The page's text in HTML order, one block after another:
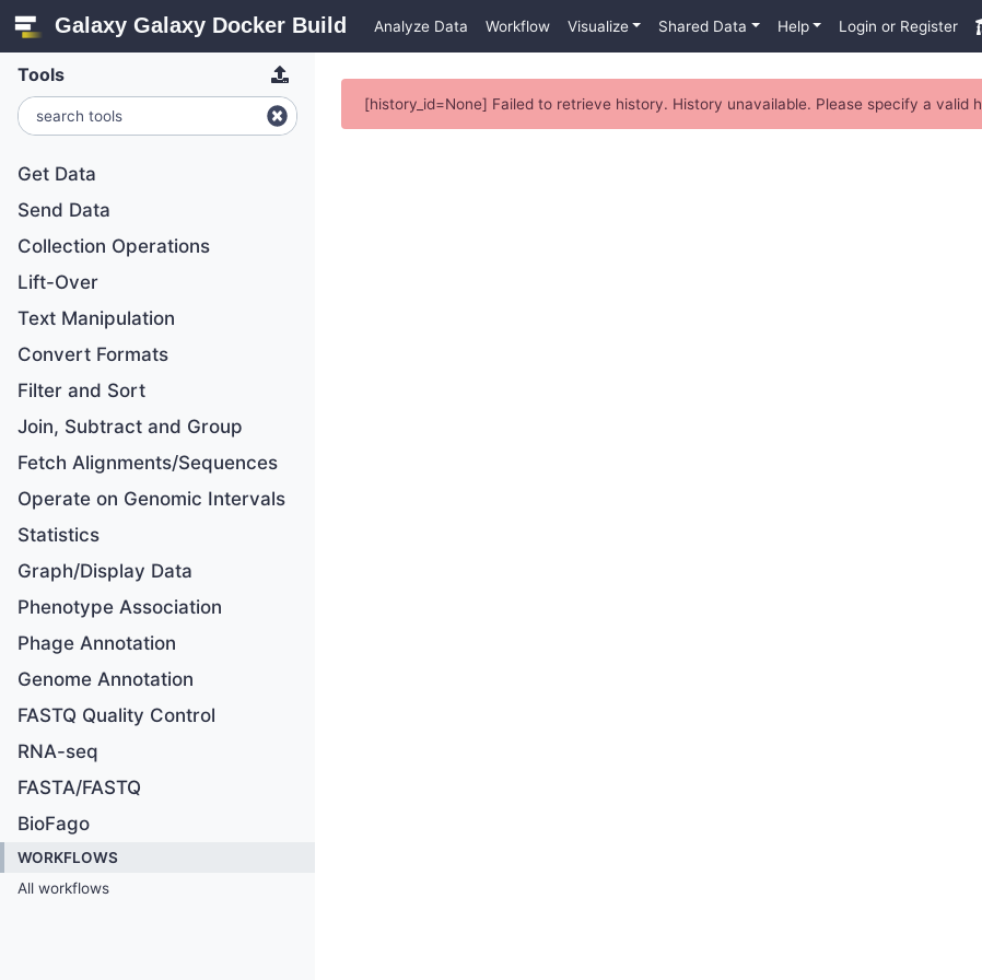
Galaxy Galaxy Docker Build Analyze Data Workflow Visualize Shared Data Help Login or Register
Tools
Get Data
Send Data
Collection Operations
Lift-Over
Text Manipulation
Convert Formats
Filter and Sort
Join, Subtract and Group
Fetch Alignments/Sequences
Operate on Genomic Intervals
Statistics
Graph/Display Data
Phenotype Association
Phage Annotation
Genome Annotation
FASTQ Quality Control
RNA-seq
FASTA/FASTQ
BioFago
WORKFLOWS
All workflows
[history_id=None] Failed to retrieve history. History unavailable. Please specify a valid